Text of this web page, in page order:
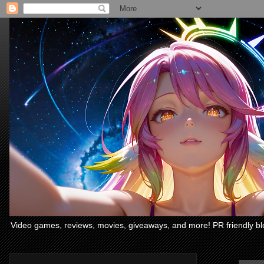
Video games, reviews, movies, giveaways, and more! PR friendly